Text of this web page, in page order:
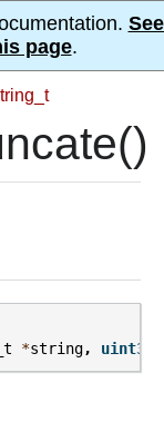
page.
*string,